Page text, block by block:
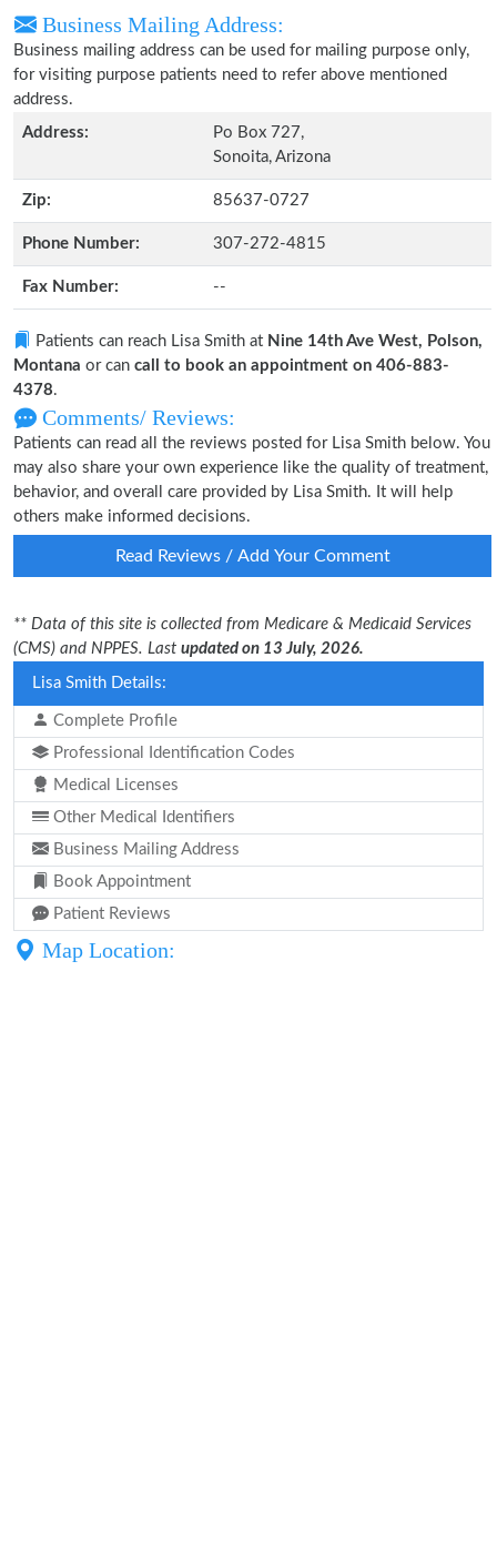
Business Mailing Address:
Business mailing address can be used for mailing purpose only,
for visiting purpose patients need to refer above mentioned
address.
Address:
Po Box 727,
Sonoita, Arizona
Zip: 85637-0727
Phone Number: 307-272-4815
Fax Number: --
Patients can reach Lisa Smith at Nine 14th Ave West, Polson,
Montana or can call to book an appointment on 406-883-
4378.
Comments/ Reviews:
Patients can read all the reviews posted for Lisa Smith below. You
may also share your own experience like the quality of treatment,
behavior, and overall care provided by Lisa Smith. It will help
others make informed decisions.
Read Reviews / Add Your Comment
** Data of this site is collected from Medicare & Medicaid Services
(CMS) and NPPES. Last updated on 13 July, 2026.
Lisa Smith Details:
Complete Profile
Professional Identification Codes
Medical Licenses
Other Medical Identifiers
Business Mailing Address
Book Appointment
Patient Reviews
Map Location: